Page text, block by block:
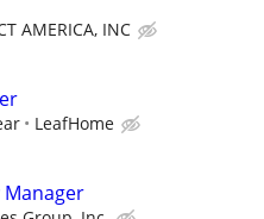
AMERICA, INC
LeafHome